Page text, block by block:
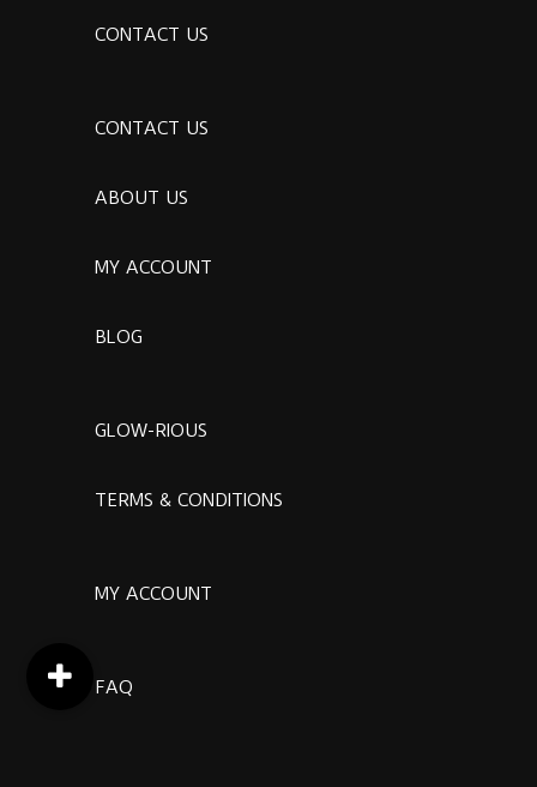
CONTACT US
CONTACT US
ABOUT US
MY ACCOUNT
BLOG
GLOW-RIOUS
TERMS & CONDITIONS
MY ACCOUNT
FAQ